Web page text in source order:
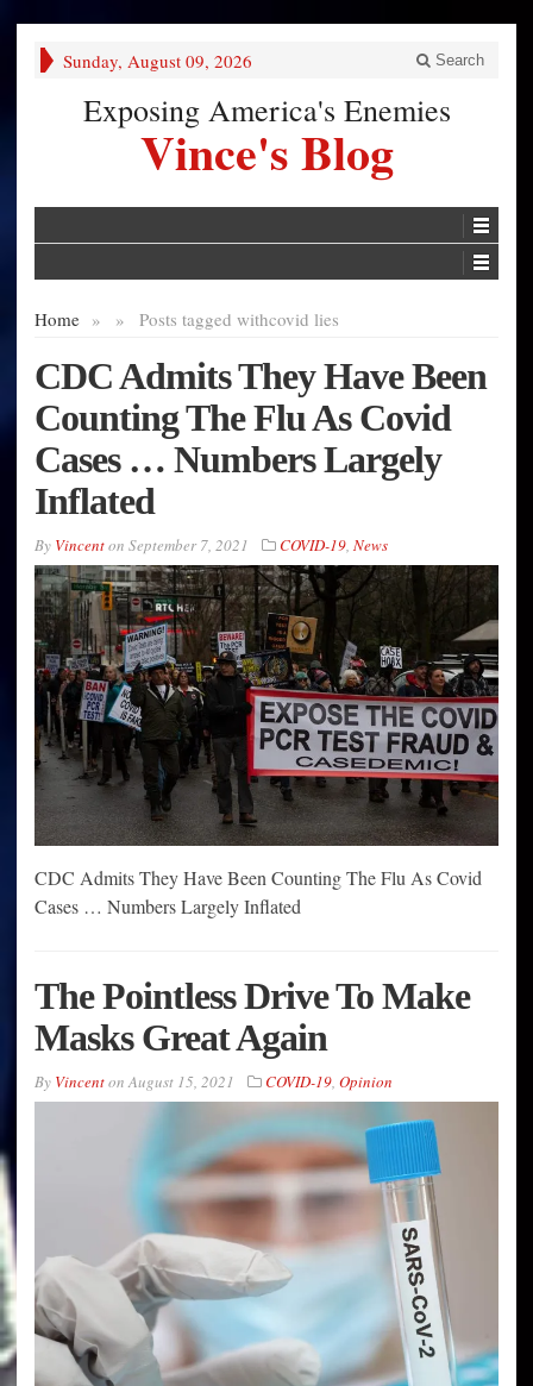
Sunday, August 09, 2026 Search
Exposing America's Enemies
Vince's Blog
Home » Posts tagged with
» covid lies
CDC Admits They Have Been
Counting The Flu As Covid
Cases … Numbers Largely
Inflated
By Vincenton September 7, 2021 COVID-19, News
CDC Admits They Have Been Counting The Flu As Covid
Cases … Numbers Largely Inflated
The Pointless Drive To Make
Masks Great Again
By VincentonAugust 15, 2021 COVID-19, Opinion